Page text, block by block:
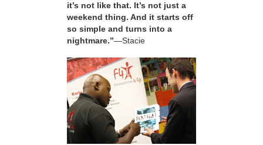
it’s not like that. It’s not just a
weekend thing. And it starts off
so simple and turns into a
nightmare.”—Stacie